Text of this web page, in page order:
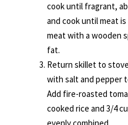
cook until fragrant,
and cook until meat
meat with a wooden
fat.
Return skillet to
with salt and pepper
Add fire-roasted
cooked rice and 3/4
evenly combined.